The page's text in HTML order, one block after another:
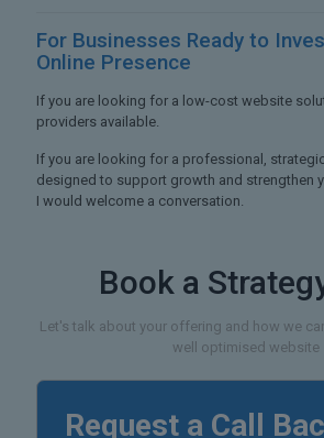
For Businesses Ready to
Online Presence
If you are looking for a low-cost website
providers available.
If you are looking for a professional,
designed to support growth and strengthen
I would welcome a conversation.
Book a
Let's talk about your offering and how we
well optimised website
Request a Call